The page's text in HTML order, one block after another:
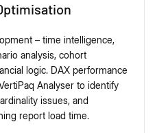
– time intelligence,
analysis, cohort
logic. DAX performance
Analyser to identify
issues, and
report load time.